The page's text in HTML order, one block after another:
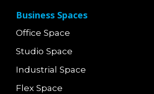
Business Spaces
Office Space
Studio Space
Industrial Space
Flex Space